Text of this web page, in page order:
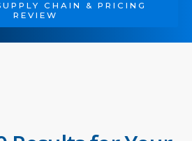
CHAIN & PRICING
REVIEW